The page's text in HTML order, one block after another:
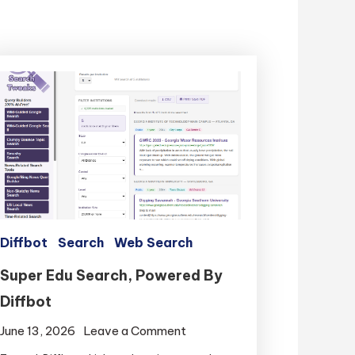
Diffbot Search Web Search
Super Edu Search, Powered By
Diffbot
June 13, 2026 Leave a Comment
Super